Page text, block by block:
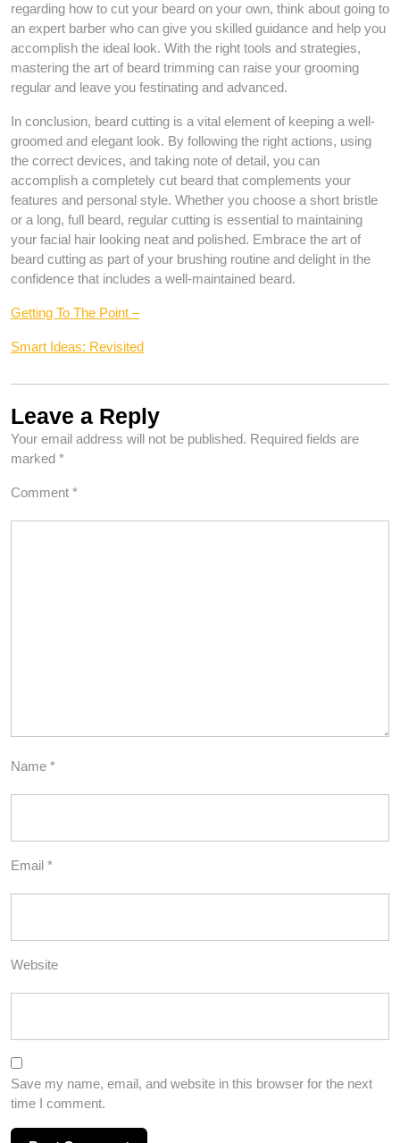
regarding how to cut your beard on your own, think about going to
an expert barber who can give you skilled guidance and help you
accomplish the ideal look. With the right tools and strategies,
mastering the art of beard trimming can raise your grooming
regular and leave you festinating and advanced.
In conclusion, beard cutting is a vital element of keeping a well-
groomed and elegant look. By following the right actions, using
the correct devices, and taking note of detail, you can
accomplish a completely cut beard that complements your
features and personal style. Whether you choose a short bristle
or a long, full beard, regular cutting is essential to maintaining
your facial hair looking neat and polished. Embrace the art of
beard cutting as part of your brushing routine and delight in the
confidence that includes a well-maintained beard.
Getting To The Point –
Smart Ideas: Revisited
Leave a Reply
Your email address will not be published. Required fields are
marked *
Comment *
Name *
Email *
Website
Save my name, email, and website in this browser for the next
time I comment.